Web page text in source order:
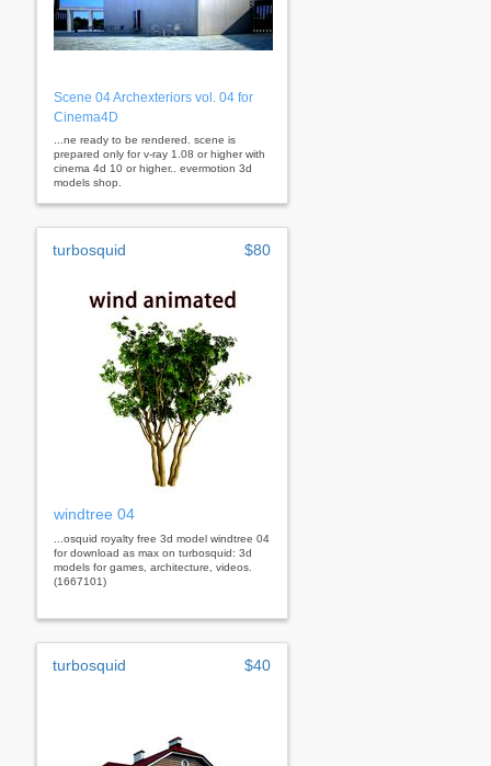
Scene 04 Archexteriors vol. 04 for
Cinema4D
...ne ready to be rendered. scene is
prepared only for v-ray 1.08 or higher with
cinema 4d 10 or higher.. evermotion 3d
models shop.
turbosquid $80
windtree 04
...osquid royalty free 3d model windtree 04
for download as max on turbosquid: 3d
models for games, architecture, videos.
(1667101)
turbosquid $40